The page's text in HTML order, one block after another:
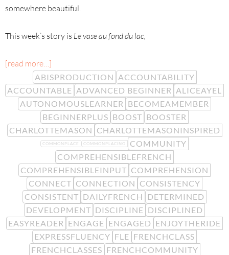
somewhere beautiful.
This week’s story is Le vase au fond du lac,
[read more…]
ABISPRODUCTION ACCOUNTABILITY
ACCOUNTABLE ADVANCED BEGINNER ALICEAYEL
AUTONOMOUSLEARNER BECOMEAMEMBER
BEGINNERPLUS BOOST BOOSTER
CHARLOTTEMASON CHARLOTTEMASONINSPIRED
COMMONPLACE COMMONPLACING
COMMUNITY
COMPREHENSIBLEFRENCH
COMPREHENSIBLEINPUT COMPREHENSION
CONNECT CONNECTION CONSISTENCY
CONSISTENT DAILYFRENCH DETERMINED
DEVELOPMENT DISCIPLINE DISCIPLINED
EASYREADER ENGAGE ENGAGED ENJOYTHERIDE
EXPRESSFLUENCY FLE FRENCHCLASS
FRENCHCLASSES FRENCHCOMMUNITY